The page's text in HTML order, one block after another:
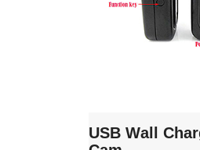
USB Wall